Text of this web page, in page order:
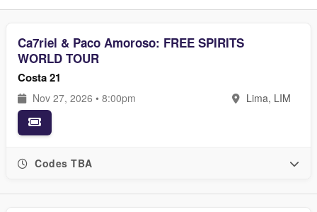
Ca7riel & Paco Amoroso: FREE SPIRITS
WORLD TOUR
Costa 21
Nov 27, 2026 • 8:00pm Lima, LIM
Codes TBA